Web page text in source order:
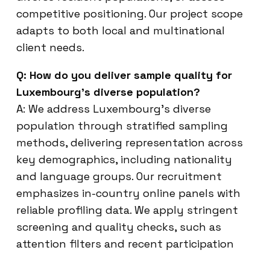
competitive positioning. Our project scope
adapts to both local and multinational
client needs.
Q: How do you deliver sample quality for
Luxembourg’s diverse population?
A: We address Luxembourg’s diverse
population through stratified sampling
methods, delivering representation across
key demographics, including nationality
and language groups. Our recruitment
emphasizes in-country online panels with
reliable profiling data. We apply stringent
screening and quality checks, such as
attention filters and recent participation